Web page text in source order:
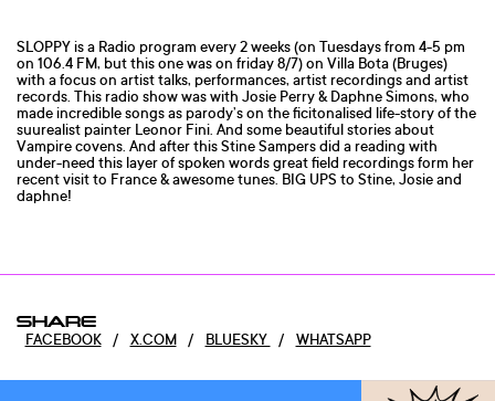
SLOPPY is a Radio program every 2 weeks (on Tuesdays from 4-5 pm
on 106.4 FM, but this one was on friday 8/7) on Villa Bota (Bruges)
with a focus on artist talks, performances, artist recordings and artist
records. This radio show was with Josie Perry & Daphne Simons, who
made incredible songs as parody’s on the ficitonalised life-story of the
suurealist painter Leonor Fini. And some beautiful stories about
Vampire covens. And after this Stine Sampers did a reading with
under-need this layer of spoken words great field recordings form her
recent visit to France & awesome tunes. BIG UPS to Stine, Josie and
daphne!
SHARE
FACEBOOK / X.COM / BLUESKY / WHATSAPP